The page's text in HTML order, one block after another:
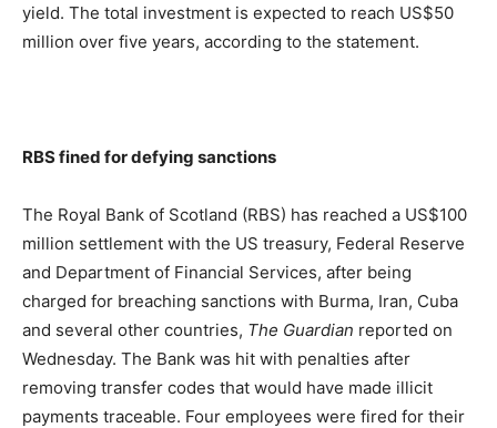
yield. The total investment is expected to reach US$50
million over five years, according to the statement.
RBS fined for defying sanctions
The Royal Bank of Scotland (RBS) has reached a US$100
million settlement with the US treasury, Federal Reserve
and Department of Financial Services, after being
charged for breaching sanctions with Burma, Iran, Cuba
and several other countries, The Guardian reported on
Wednesday. The Bank was hit with penalties after
removing transfer codes that would have made illicit
payments traceable. Four employees were fired for their